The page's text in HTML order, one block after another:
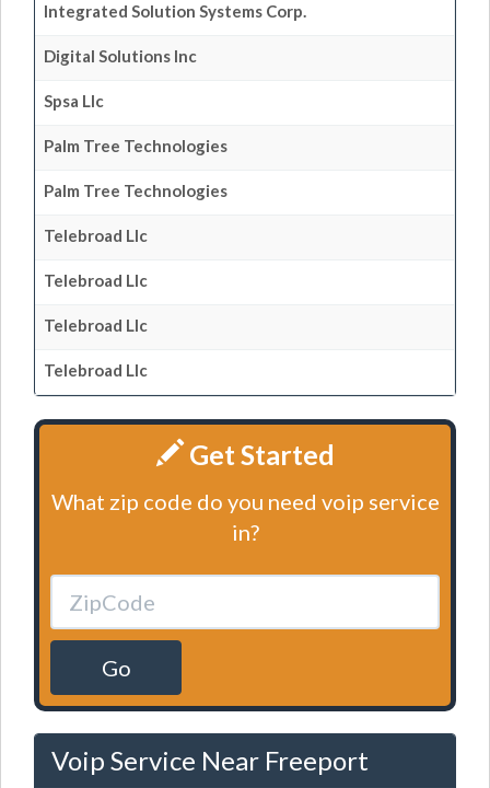
Integrated Solution Systems Corp.
Digital Solutions Inc
Spsa Llc
Palm Tree Technologies
Palm Tree Technologies
Telebroad Llc
Telebroad Llc
Telebroad Llc
Telebroad Llc
Get Started
What zip code do you need voip service
in?
Go
Voip Service Near Freeport